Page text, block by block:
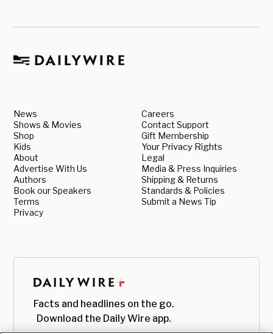
News
Shows & Movies
Shop
Kids
About
Advertise With Us
Authors
Book our Speakers
Terms
Privacy
Careers
Contact Support
Gift Membership
Your Privacy Rights
Legal
Media & Press Inquiries
Shipping & Returns
Standards & Policies
Submit a News Tip
Facts and headlines on the go.
Download the Daily Wire app.